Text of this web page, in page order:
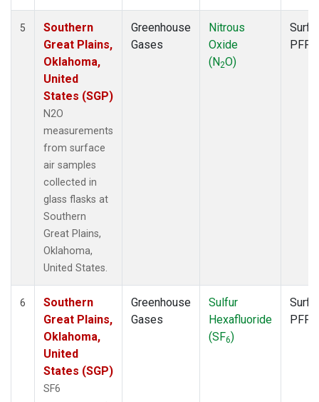
5
Southern
Great Plains,
Oklahoma,
United
States (SGP)
N2O
measurements
from surface
air samples
collected in
glass flasks at
Southern
Great Plains,
Oklahoma,
United States.
Greenhouse
Gases
Nitrous
Oxide
(N2O)
PFP
6
Southern
Great Plains,
Oklahoma,
United
States (SGP)
SF6
Greenhouse
Gases
Sulfur
Hexafluoride
(SF6)
PFP